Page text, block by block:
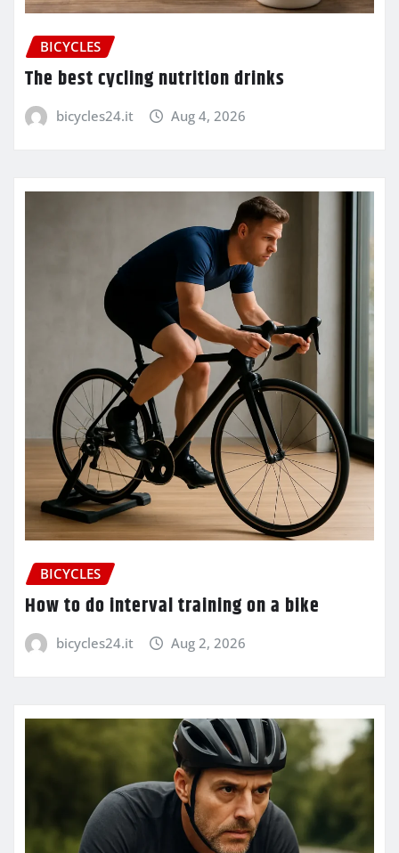
BICYCLES
The best cycling nutrition drinks
bicycles24.it Aug 4, 2026
BICYCLES
How to do interval training on a bike
bicycles24.it Aug 2, 2026